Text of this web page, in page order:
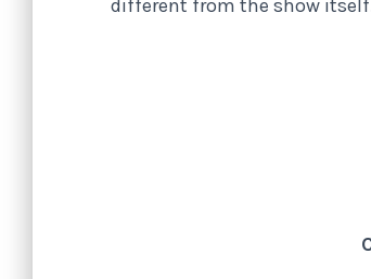
different from the show